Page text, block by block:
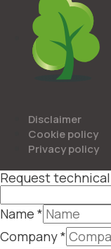
Disclaimer
Cookie policy
Privacy policy
Request
Name *
Company*